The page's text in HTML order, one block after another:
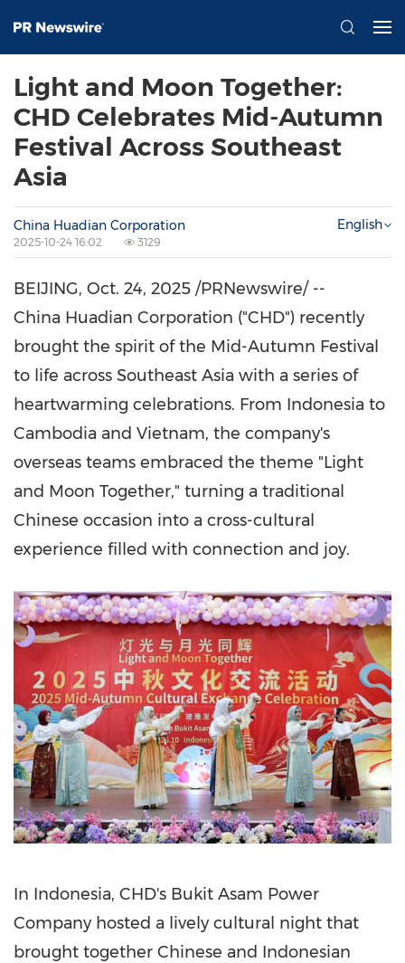
Light and Moon Together:
CHD Celebrates Mid-Autumn
Festival Across Southeast
Asia
China Huadian Corporation
2025-10-24 16:02 3129
English
BEIJING, Oct. 24, 2025 /PRNewswire/ --
China Huadian Corporation ("CHD") recently
brought the spirit of the Mid-Autumn Festival
to life across Southeast Asia with a series of
heartwarming celebrations. From Indonesia to
Cambodia and Vietnam, the company's
overseas teams embraced the theme "Light
and Moon Together," turning a traditional
Chinese occasion into a cross-cultural
experience filled with connection and joy.
In Indonesia, CHD's Bukit Asam Power
Company hosted a lively cultural night that
brought together Chinese and Indonesian